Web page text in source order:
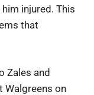
injured. This
that
Zales and
Walgreens on